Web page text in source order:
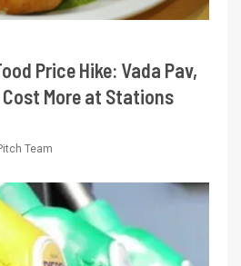
Price Hike: Vada Pav,
More at Stations
Team